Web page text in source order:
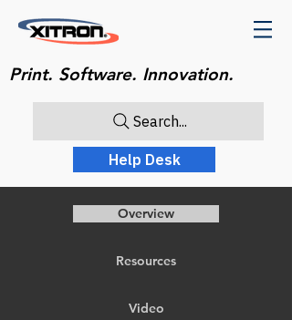
Print. Software. Innovation.
Search...
Help Desk
Overview
Resources
Video